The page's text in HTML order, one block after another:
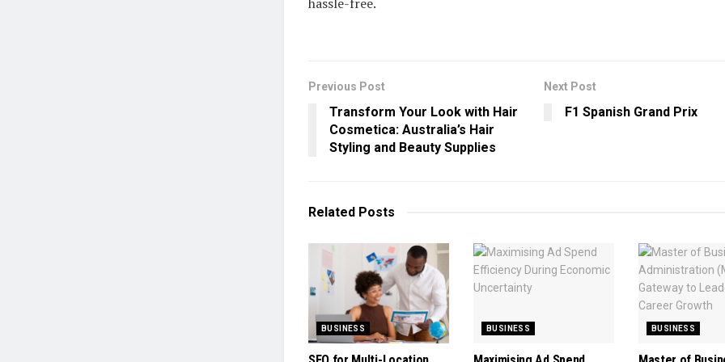
Previous Post
Transform Your Look with Hair
Cosmetica: Australia’s Hair
Styling and Beauty Supplies
Next Post
F1 Spanish Grand Prix
Related Posts
BUSINESS BUSINESS BUSINESS